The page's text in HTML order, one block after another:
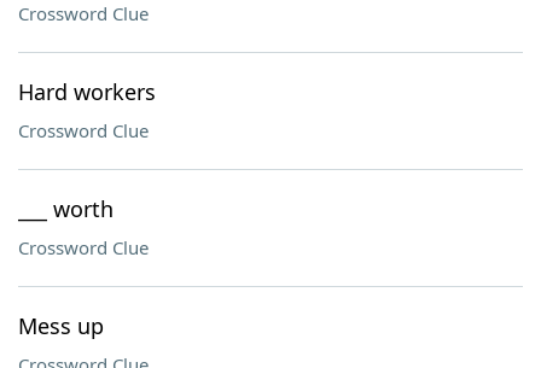
Crossword Clue
Hard workers
Crossword Clue
___ worth
Crossword Clue
Mess up